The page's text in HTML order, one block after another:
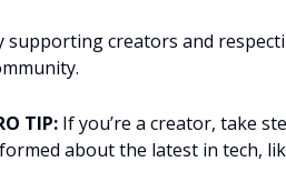
supporting creators and
TIP: If you’re a creator, take
about the latest in tech,